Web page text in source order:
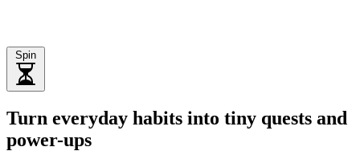
Spin
Turn everyday habits into tiny quests and
power-ups